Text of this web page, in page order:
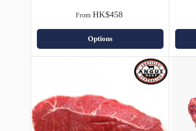
From HK$458
Options